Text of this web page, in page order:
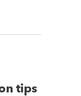
tips